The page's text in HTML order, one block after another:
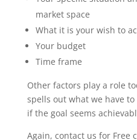
market space
What it is your wish to
Your budget
Time frame
Other factors play a role
spells out what we have
if the goal seems
Again, contact us for Free